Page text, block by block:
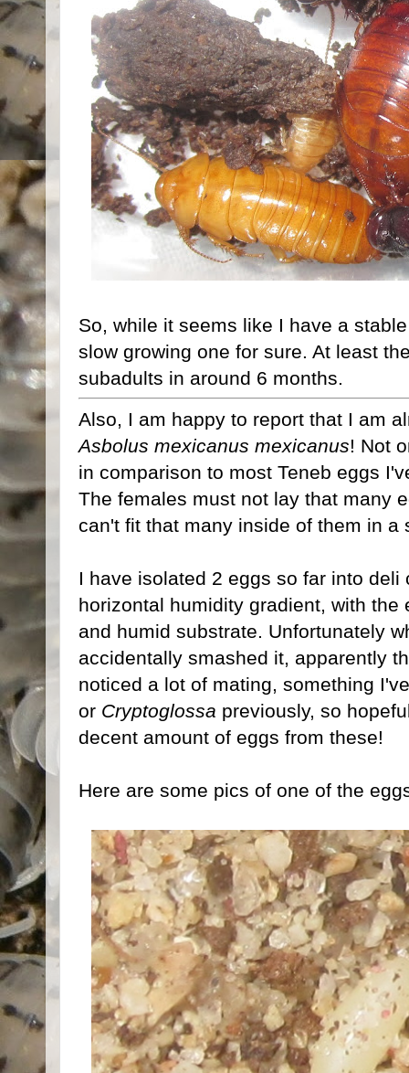
So, while it seems like I have a
slow growing one for sure. At least
subadults in around 6 months.
Also, I am happy to report that I am
Asbolus mexicanus mexicanus! Not
in comparison to most Teneb eggs
The females must not lay that many
can't fit that many inside of them in
I have isolated 2 eggs so far into
horizontal humidity gradient, with
and humid substrate. Unfortunately
accidentally smashed it, apparently
noticed a lot of mating, something
or Cryptoglossa previously, so
decent amount of eggs from these!
Here are some pics of one of the